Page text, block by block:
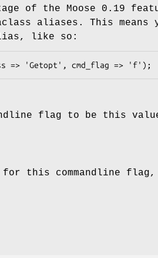
of the Moose 0.19
aliases. This means
like so:
flag to be this
for this commandline